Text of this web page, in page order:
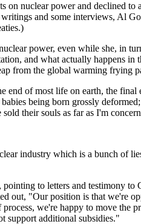
on nuclear power and declined to
and some interviews, Al
power, even while she, in
and what actually happens in
from the global warming frying
of most life on earth, the final
being born grossly
their souls as far as I'm
industry which is a bunch of
to letters and testimony to
out, "Our position is that we're
we're happy to move the
support additional subsidies."